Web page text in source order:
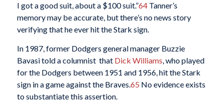
I got a good suit, about a $100 suit.”64Tanner’s
memory may be accurate, but there’s no news story
verifying that he ever hit the Stark sign.
In 1987, former Dodgers general manager Buzzie
Bavasi told a columnist that Dick Williams , who played
for the Dodgers between 1951 and 1956, hit the Stark
sign in a game against the Braves. 65 No evidence exists
to substantiate this assertion.